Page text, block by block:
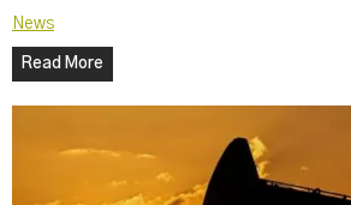
News
Read More